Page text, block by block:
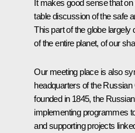
It makes good sense that
table discussion of the safe
This part of the globe
of the entire planet, of our
Our meeting place is also
headquarters of the
founded in 1845, the
implementing programmes
and supporting projects